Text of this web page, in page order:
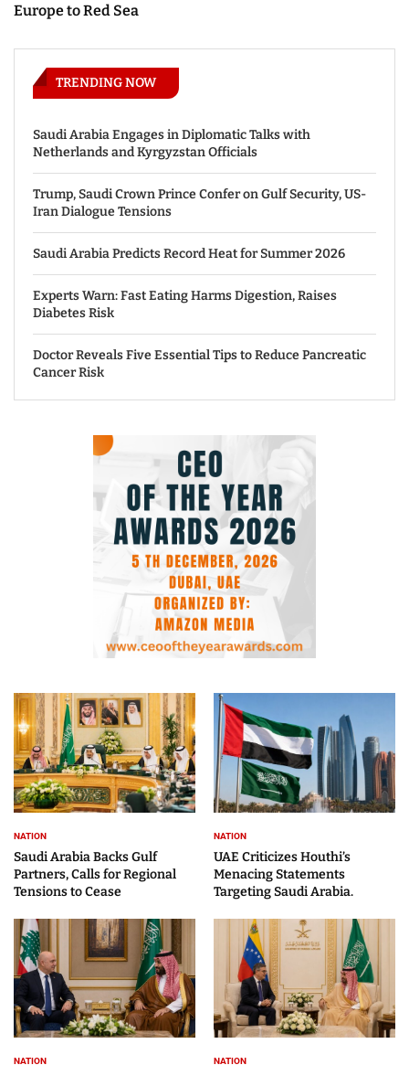
Europe to Red Sea
TRENDING NOW
Saudi Arabia Engages in Diplomatic Talks with
Netherlands and Kyrgyzstan Officials
Trump, Saudi Crown Prince Confer on Gulf Security, US-
Iran Dialogue Tensions
Saudi Arabia Predicts Record Heat for Summer 2026
Experts Warn: Fast Eating Harms Digestion, Raises
Diabetes Risk
Doctor Reveals Five Essential Tips to Reduce Pancreatic
Cancer Risk
NATION
Saudi Arabia Backs Gulf
Partners, Calls for Regional
Tensions to Cease
NATION
UAE Criticizes Houthi’s
Menacing Statements
Targeting Saudi Arabia.
NATION NATION